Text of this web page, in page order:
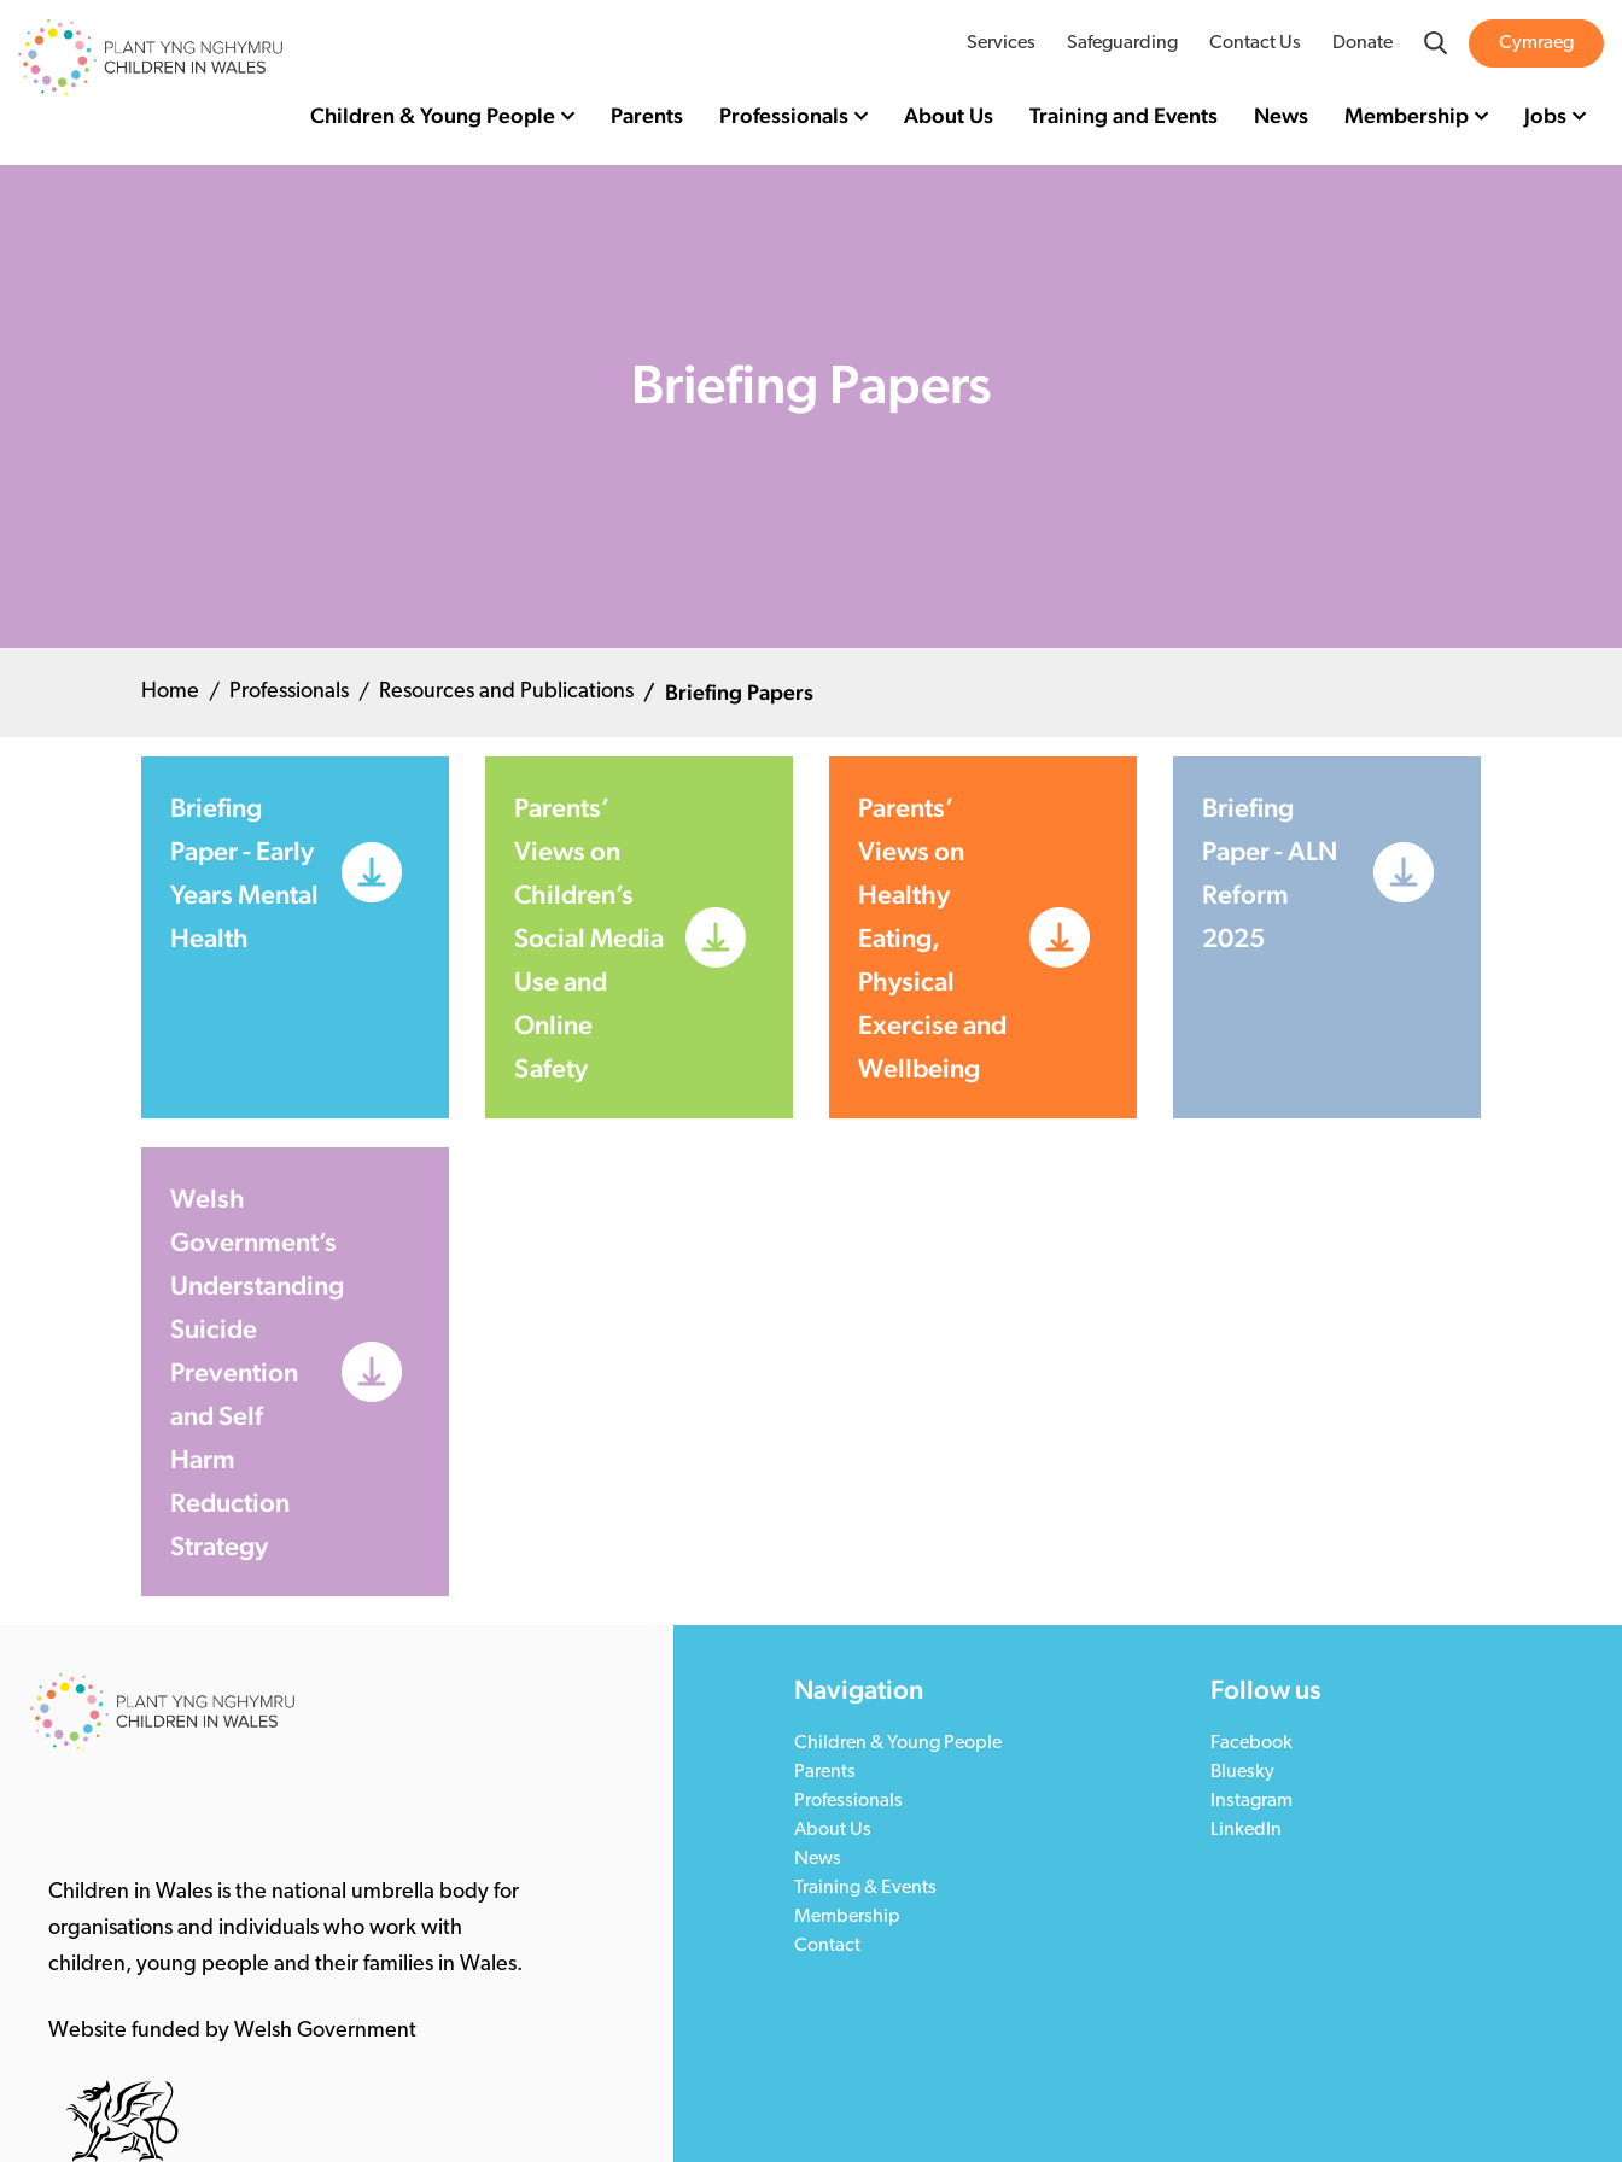
Services Safeguarding Contact Us Donate SearchCymraeg
Children & Young People Parents Professionals About Us Training and Events News Membership Jobs
Briefing Papers
Home Professionals Resources and Publications Briefing Papers
Briefing
Paper - Early
Years Mental
Health
Parents’
Views on
Children’s
Social Media
Use and
Online
Safety
Parents’
Views on
Healthy
Eating,
Physical
Exercise and
Wellbeing
Briefing
Paper - ALN
Reform
2025
Welsh
Government’s
Understanding
Suicide
Prevention
and Self
Harm
Reduction
Strategy
Children in Wales is the national umbrella body for
organisations and individuals who work with
children, young people and their families in Wales.
Website funded by Welsh Government
Navigation
Children & Young People
Parents
Professionals
About Us
News
Training & Events
Membership
Contact
Follow us
Facebook
Bluesky
Instagram
LinkedIn